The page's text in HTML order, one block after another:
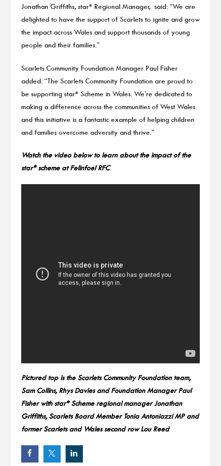
Jonathan Griffiths, star* Regional Manager, said: “We are
delighted to have the support of Scarlets to ignite and grow
the impact across Wales and support thousands of young
people and their families.”
Scarlets Community Foundation Manager Paul Fisher
added: “The Scarlets Community Foundation are proud to
be supporting star* Scheme in Wales. We’re dedicated to
making a difference across the communities of West Wales
and this initiative is a fantastic example of helping children
and families overcome adversity and thrive.”
Watch the video below to learn about the impact of the
star* scheme at Felinfoel RFC
Pictured top is the Scarlets Community Foundation team,
Sam Collins, Rhys Davies and Foundation Manager Paul
Fisher with star* Scheme regional manager Jonathan
Griffiths, Scarlets Board Member Tonia Antoniazzi MP and
former Scarlets and Wales second row Lou Reed